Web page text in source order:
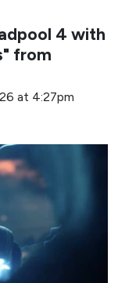
4 with
from
at 4:27pm